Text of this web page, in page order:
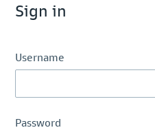
Sign in
Username
Password